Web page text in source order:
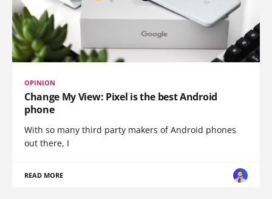
OPINION
Change My View: Pixel is the best Android
phone
With so many third party makers of Android phones
out there, I
READ MORE